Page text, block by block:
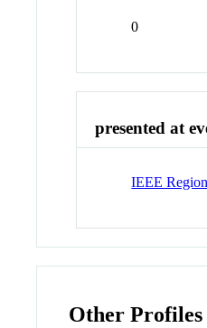
0
presented at
IEEE
Other Profiles